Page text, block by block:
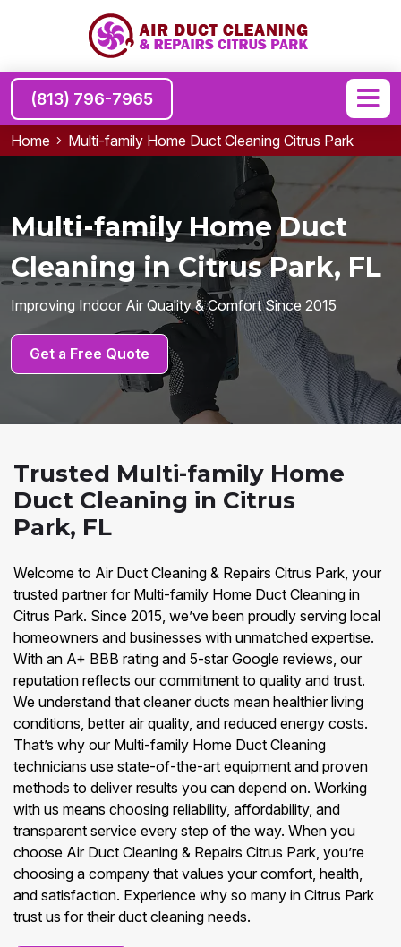
(813) 796-7965
Home Multi-family Home Duct Cleaning Citrus Park
Multi-family Home Duct
Cleaning in Citrus Park, FL
Improving Indoor Air Quality & Comfort Since 2015
Get a Free Quote
Trusted Multi-family Home
Duct Cleaning in Citrus
Park, FL
Welcome to Air Duct Cleaning & Repairs Citrus Park, your
trusted partner for Multi-family Home Duct Cleaning in
Citrus Park. Since 2015, we’ve been proudly serving local
homeowners and businesses with unmatched expertise.
With an A+ BBB rating and 5-star Google reviews, our
reputation reflects our commitment to quality and trust.
We understand that cleaner ducts mean healthier living
conditions, better air quality, and reduced energy costs.
That’s why our Multi-family Home Duct Cleaning
technicians use state-of-the-art equipment and proven
methods to deliver results you can depend on. Working
with us means choosing reliability, affordability, and
transparent service every step of the way. When you
choose Air Duct Cleaning & Repairs Citrus Park, you’re
choosing a company that values your comfort, health,
and satisfaction. Experience why so many in Citrus Park
trust us for their duct cleaning needs.